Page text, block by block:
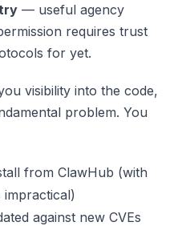
— useful agency
requires trust
for yet.
visibility into the code,
problem. You
from ClawHub (with
against new CVEs